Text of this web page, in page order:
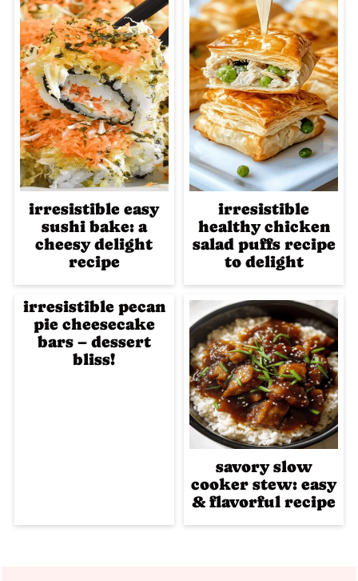
irresistible easy
sushi bake: a
cheesy delight
recipe
irresistible
healthy chicken
salad puffs recipe
to delight
irresistible pecan
pie cheesecake
bars – dessert
bliss!
savory slow
cooker stew: easy
& flavorful recipe